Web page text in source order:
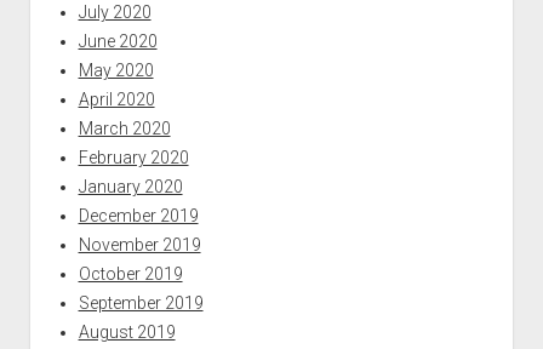
July 2020
June 2020
May 2020
April 2020
March 2020
February 2020
January 2020
December 2019
November 2019
October 2019
September 2019
August 2019